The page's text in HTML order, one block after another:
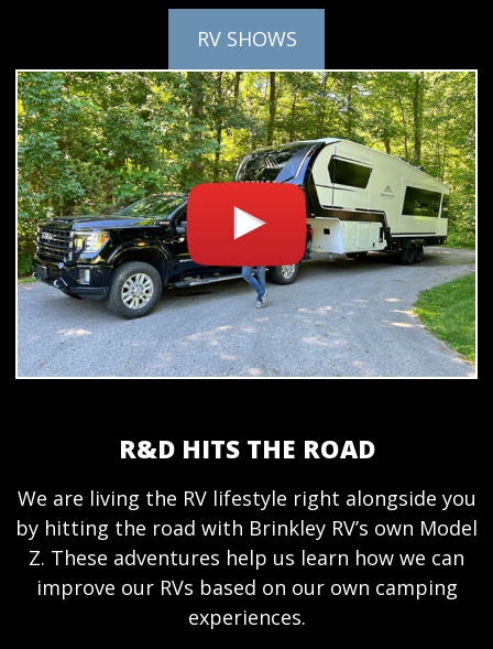
RV SHOWS
R&D HITS THE ROAD
We are living the RV lifestyle right alongside you
by hitting the road with Brinkley RV’s own Model
Z. These adventures help us learn how we can
improve our RVs based on our own camping
experiences.